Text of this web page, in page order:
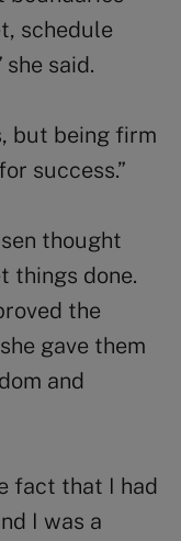
schedule
said.
but being firm
success.”
thought
things done.
the
gave them
and
fact that I had
I was a